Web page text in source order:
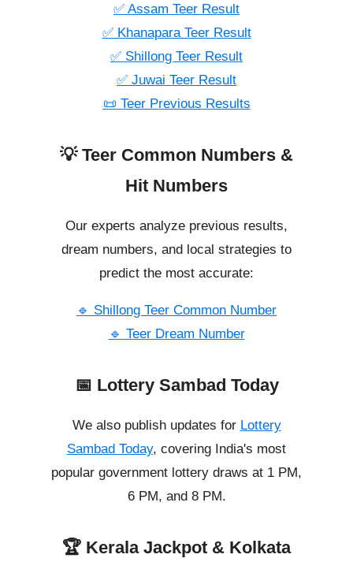
✅ Assam Teer Result
✅ Khanapara Teer Result
✅ Shillong Teer Result
✅ Juwai Teer Result
📜 Teer Previous Results
💡 Teer Common Numbers &
Hit Numbers
Our experts analyze previous results,
dream numbers, and local strategies to
predict the most accurate:
🔹 Shillong Teer Common Number
🔹 Teer Dream Number
📅 Lottery Sambad Today
We also publish updates for Lottery
Sambad Today, covering India's most
popular government lottery draws at 1 PM,
6 PM, and 8 PM.
🏆 Kerala Jackpot & Kolkata